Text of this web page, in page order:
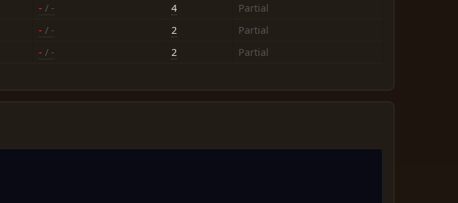
- / - 4
Partial
- / - 2
Partial
- / - 2 Partial